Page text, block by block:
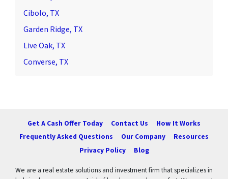
Cibolo, TX
Garden Ridge, TX
Live Oak, TX
Converse, TX
Get A Cash Offer Today Contact Us
How It Works
Frequently Asked Questions
Our Company
Resources
Privacy Policy
Blog
We are a real estate solutions and investment firm that specializes in